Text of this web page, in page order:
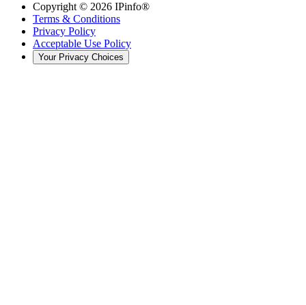
Copyright © 2026 IPinfo®
Terms & Conditions
Privacy Policy
Acceptable Use Policy
Your Privacy Choices